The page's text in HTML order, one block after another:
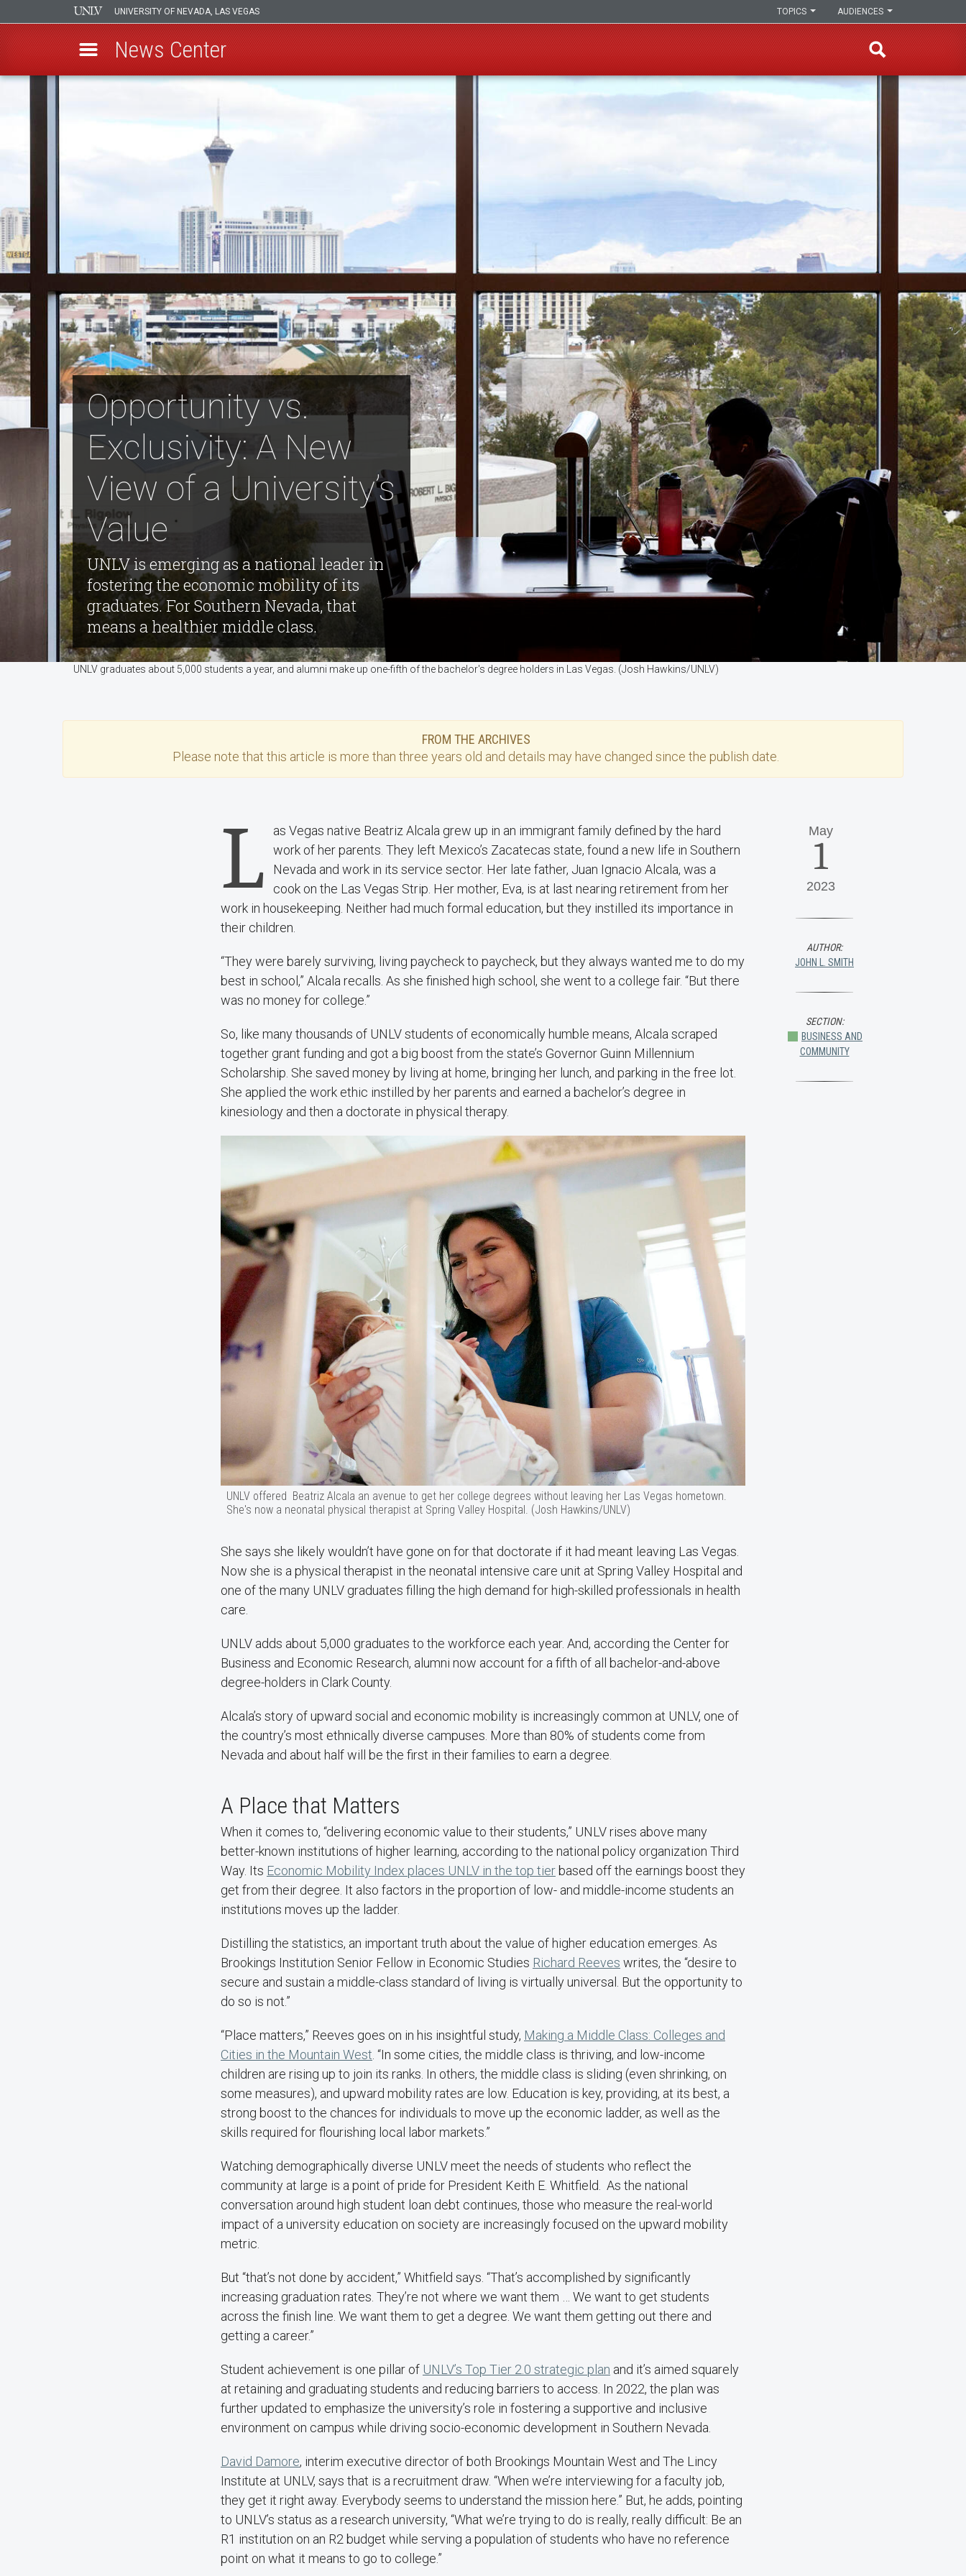
Skip
UNIVERSITY OF NEVADA, LAS VEGAS AUDIENCES
TOPICS
News Center
Opportunity vs.
Exclusivity: A New
View of a University’s
Value
UNLV is emerging as a national leader in
fostering the economic mobility of its
graduates. For Southern Nevada, that
means a healthier middle class.
UNLV graduates about 5,000 students a year, and alumni make up one-fifth of the bachelor's degree holders in Las Vegas. (Josh Hawkins/UNLV)
FROM THE ARCHIVES
Please note that this article is more than three years old and details may have changed since the publish date.
L
as Vegas native Beatriz Alcala grew up in an immigrant family defined by the hard
work of her parents. They left Mexico’s Zacatecas state, found a new life in Southern
Nevada and work in its service sector. Her late father, Juan Ignacio Alcala, was a
cook on the Las Vegas Strip. Her mother, Eva, is at last nearing retirement from her
work in housekeeping. Neither had much formal education, but they instilled its importance in
their children.
“They were barely surviving, living paycheck to paycheck, but they always wanted me to do my
best in school,” Alcala recalls. As she finished high school, she went to a college fair. “But there
was no money for college.”
So, like many thousands of UNLV students of economically humble means, Alcala scraped
together grant funding and got a big boost from the state’s Governor Guinn Millennium
Scholarship. She saved money by living at home, bringing her lunch, and parking in the free lot.
She applied the work ethic instilled by her parents and earned a bachelor’s degree in
kinesiology and then a doctorate in physical therapy.
UNLV offered Beatriz Alcala an avenue to get her college degrees without leaving her Las Vegas hometown.
She's now a neonatal physical therapist at Spring Valley Hospital. (Josh Hawkins/UNLV)
She says she likely wouldn’t have gone on for that doctorate if it had meant leaving Las Vegas.
Now she is a physical therapist in the neonatal intensive care unit at Spring Valley Hospital and
one of the many UNLV graduates filling the high demand for high-skilled professionals in health
care.
UNLV adds about 5,000 graduates to the workforce each year. And, according the Center for
Business and Economic Research, alumni now account for a fifth of all bachelor-and-above
degree-holders in Clark County.
Alcala’s story of upward social and economic mobility is increasingly common at UNLV, one of
the country’s most ethnically diverse campuses. More than 80% of students come from
Nevada and about half will be the first in their families to earn a degree.
A Place that Matters
When it comes to, “delivering economic value to their students,” UNLV rises above many
better-known institutions of higher learning, according to the national policy organization Third
Way. Its Economic Mobility Index places UNLV in the top tierbased off the earnings boost they
get from their degree. It also factors in the proportion of low- and middle-income students an
institutions moves up the ladder.
Distilling the statistics, an important truth about the value of higher education emerges. As
Brookings Institution Senior Fellow in Economic Studies Richard Reeves writes, the “desire to
secure and sustain a middle-class standard of living is virtually universal. But the opportunity to
do so is not.”
“Place matters,” Reeves goes on in his insightful study, Making a Middle Class: Colleges and
Cities in the Mountain West . “In some cities, the middle class is thriving, and low-income
children are rising up to join its ranks. In others, the middle class is sliding (even shrinking, on
some measures), and upward mobility rates are low. Education is key, providing, at its best, a
strong boost to the chances for individuals to move up the economic ladder, as well as the
skills required for flourishing local labor markets.”
Watching demographically diverse UNLV meet the needs of students who reflect the
community at large is a point of pride for President Keith E. Whitfield. As the national
conversation around high student loan debt continues, those who measure the real-world
impact of a university education on society are increasingly focused on the upward mobility
metric.
But “that’s not done by accident,” Whitfield says. “That’s accomplished by significantly
increasing graduation rates. They’re not where we want them … We want to get students
across the finish line. We want them to get a degree. We want them getting out there and
getting a career.”
Student achievement is one pillar of UNLV’s Top Tier 2.0 strategic plan and it’s aimed squarely
at retaining and graduating students and reducing barriers to access. In 2022, the plan was
further updated to emphasize the university’s role in fostering a supportive and inclusive
environment on campus while driving socio-economic development in Southern Nevada.
David Damore, interim executive director of both Brookings Mountain West and The Lincy
Institute at UNLV, says that is a recruitment draw. “When we’re interviewing for a faculty job,
they get it right away. Everybody seems to understand the mission here.” But, he adds, pointing
to UNLV’s status as a research university, “What we’re trying to do is really, really difficult: Be an
R1 institution on an R2 budget while serving a population of students who have no reference
point on what it means to go to college.”
May
1
2023
AUTHOR:
JOHN L. SMITH
SECTION:
BUSINESS AND
COMMUNITY